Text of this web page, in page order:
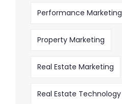
Performance Marketing
Property Marketing
Real Estate Marketing
Real Estate Technology